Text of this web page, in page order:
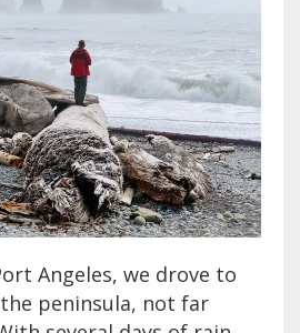
Angeles, we drove to
peninsula, not far